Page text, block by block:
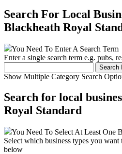
Search For Local
Blackheath Royal
You Need To Enter A Search Term
Enter a single search term e.g. pubs,
Show Multiple Category Search
Search for local
Royal Standard
You Need To Select At Least One
Select which business types you
below